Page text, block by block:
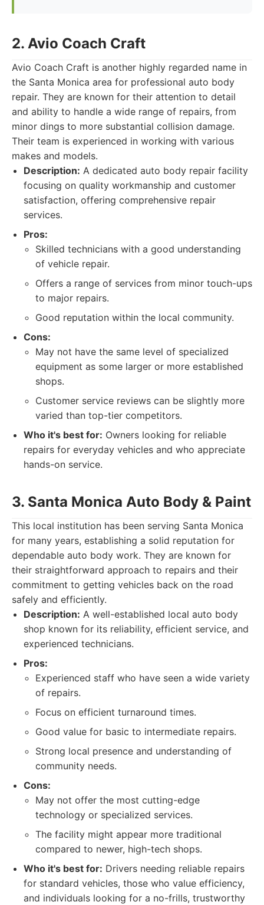
2. Avio Coach Craft
Avio Coach Craft is another highly regarded name in
the Santa Monica area for professional auto body
repair. They are known for their attention to detail
and ability to handle a wide range of repairs, from
minor dings to more substantial collision damage.
Their team is experienced in working with various
makes and models.
Description: A dedicated auto body repair facility
focusing on quality workmanship and customer
satisfaction, offering comprehensive repair
services.
Pros:
Skilled technicians with a good understanding
of vehicle repair.
Offers a range of services from minor touch-ups
to major repairs.
Good reputation within the local community.
Cons:
May not have the same level of specialized
equipment as some larger or more established
shops.
Customer service reviews can be slightly more
varied than top-tier competitors.
Who it's best for: Owners looking for reliable
repairs for everyday vehicles and who appreciate
hands-on service.
3. Santa Monica Auto Body & Paint
This local institution has been serving Santa Monica
for many years, establishing a solid reputation for
dependable auto body work. They are known for
their straightforward approach to repairs and their
commitment to getting vehicles back on the road
safely and efficiently.
Description: A well-established local auto body
shop known for its reliability, efficient service, and
experienced technicians.
Pros:
Experienced staff who have seen a wide variety
of repairs.
Focus on efficient turnaround times.
Good value for basic to intermediate repairs.
Strong local presence and understanding of
community needs.
Cons:
May not offer the most cutting-edge
technology or specialized services.
The facility might appear more traditional
compared to newer, high-tech shops.
Who it's best for: Drivers needing reliable repairs
for standard vehicles, those who value efficiency,
and individuals looking for a no-frills, trustworthy